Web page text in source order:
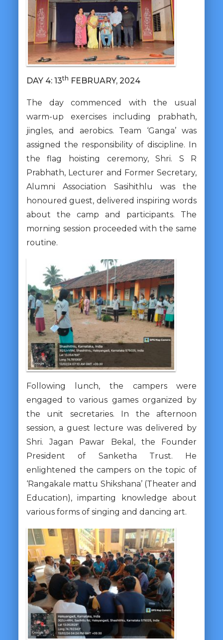
DAY 4: 13th FEBRUARY, 2024
The day commenced with the usual
warm-up exercises including prabhath,
jingles, and aerobics. Team ‘Ganga’ was
assigned the responsibility of discipline. In
the flag hoisting ceremony, Shri. S R
Prabhath, Lecturer and Former Secretary,
Alumni Association Sasihithlu was the
honoured guest, delivered inspiring words
about the camp and participants. The
morning session proceeded with the same
routine.
Following lunch, the campers were
engaged to various games organized by
the unit secretaries. In the afternoon
session, a guest lecture was delivered by
Shri. Jagan Pawar Bekal, the Founder
President of Sanketha Trust. He
enlightened the campers on the topic of
‘Rangakale mattu Shikshana’ (Theater and
Education), imparting knowledge about
various forms of singing and dancing art.